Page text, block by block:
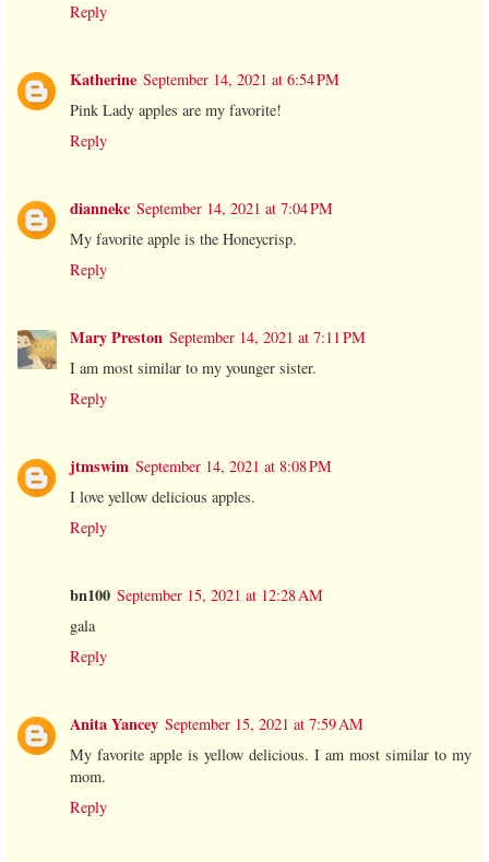
Reply
Katherine September 14, 2021 at 6:54 PM
Pink Lady apples are my favorite!
Reply
diannekc September 14, 2021 at 7:04 PM
My favorite apple is the Honeycrisp.
Reply
Mary Preston September 14, 2021 at 7:11 PM
I am most similar to my younger sister.
Reply
jtmswim September 14, 2021 at 8:08 PM
I love yellow delicious apples.
Reply
bn100 September 15, 2021 at 12:28 AM
gala
Reply
Anita Yancey September 15, 2021 at 7:59 AM
My favorite apple is yellow delicious. I am most similar to my
mom.
Reply